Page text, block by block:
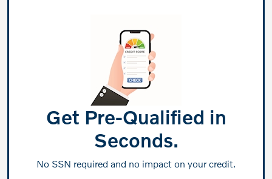
Get Pre-Qualified in
Seconds.
No SSN required and no impact on your credit.